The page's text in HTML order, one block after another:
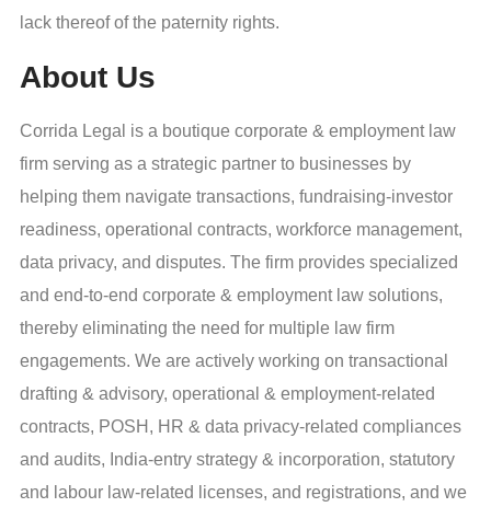
lack thereof of the paternity rights.
About Us
Corrida Legal is a boutique corporate & employment law
firm serving as a strategic partner to businesses by
helping them navigate transactions, fundraising-investor
readiness, operational contracts, workforce management,
data privacy, and disputes. The firm provides specialized
and end-to-end corporate & employment law solutions,
thereby eliminating the need for multiple law firm
engagements. We are actively working on transactional
drafting & advisory, operational & employment-related
contracts, POSH, HR & data privacy-related compliances
and audits, India-entry strategy & incorporation, statutory
and labour law-related licenses, and registrations, and we